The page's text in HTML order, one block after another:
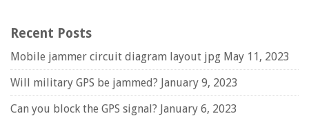
Recent Posts
Mobile jammer circuit diagram layout jpg May 11, 2023
Will military GPS be jammed? January 9, 2023
Can you block the GPS signal? January 6, 2023